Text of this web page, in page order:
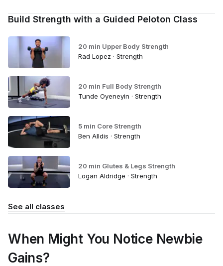
Build Strength with a Guided Peloton Class
20 min Upper Body Strength
Rad Lopez · Strength
20 min Full Body Strength
Tunde Oyeneyin · Strength
5 min Core Strength
Ben Alldis · Strength
20 min Glutes & Legs Strength
Logan Aldridge · Strength
See all classes
When Might You Notice Newbie
Gains?